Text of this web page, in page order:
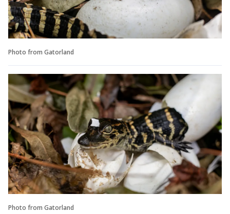
Photo from Gatorland
Photo from Gatorland